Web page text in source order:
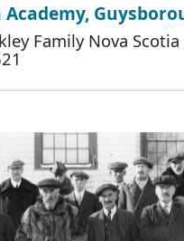
Family Nova